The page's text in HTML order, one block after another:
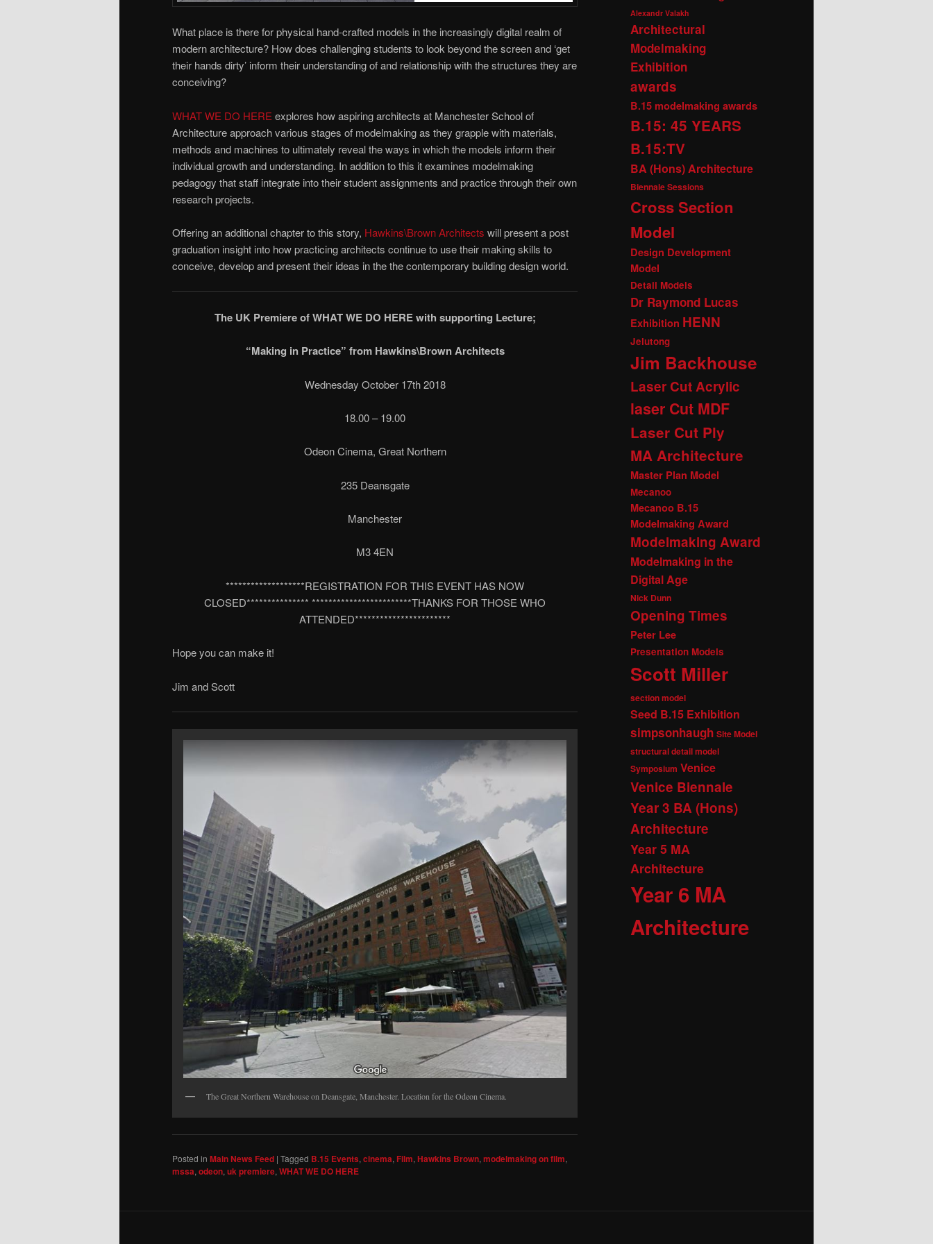
What place is there for physical hand-crafted models in the increasingly digital realm of
modern architecture? How does challenging students to look beyond the screen and ‘get
their hands dirty’ inform their understanding of and relationship with the structures they are
conceiving?
WHAT WE DO HERE explores how aspiring architects at Manchester School of
Architecture approach various stages of modelmaking as they grapple with materials,
methods and machines to ultimately reveal the ways in which the models inform their
individual growth and understanding. In addition to this it examines modelmaking
pedagogy that staff integrate into their student assignments and practice through their own
research projects.
Offering an additional chapter to this story, Hawkins\Brown Architects will present a post
graduation insight into how practicing architects continue to use their making skills to
conceive, develop and present their ideas in the the contemporary building design world.
The UK Premiere of WHAT WE DO HERE with supporting Lecture;
“Making in Practice” from Hawkins\Brown Architects
Wednesday October 17th 2018
18.00 – 19.00
Odeon Cinema, Great Northern
235 Deansgate
Manchester
M3 4EN
*******************REGISTRATION FOR THIS EVENT HAS NOW
CLOSED*************** ************************THANKS FOR THOSE WHO
ATTENDED***********************
Hope you can make it!
Jim and Scott
The Great Northern Warehouse on Deansgate, Manchester. Location for the Odeon Cinema.
Posted in Main News Feed | Tagged B.15 Events, cinema, Film, Hawkins Brown, modelmaking on film,
mssa, odeon, uk premiere, WHAT WE DO HERE
Alexandr Valakh
Architectural
Modelmaking
Exhibition
awards
B.15 modelmaking awards
B.15: 45 YEARS
B.15:TV
BA (Hons) Architecture
Biennale Sessions
Cross Section
Model
Design Development
Model
Detail Models
Dr Raymond Lucas
Exhibition HENN
Jelutong
Jim Backhouse
Laser Cut Acrylic
laser Cut MDF
Laser Cut Ply
MA Architecture
Master Plan Model
Mecanoo
Mecanoo B.15
Modelmaking Award
Modelmaking Award
Modelmaking in the
Digital Age
Nick Dunn
Opening Times
Peter Lee
Presentation Models
Scott Miller
section model
Seed B.15 Exhibition
simpsonhaugh Site Model
structural detail model
Symposium Venice
Venice Biennale
Year 3 BA (Hons)
Architecture
Year 5 MA
Architecture
Year 6 MA
Architecture